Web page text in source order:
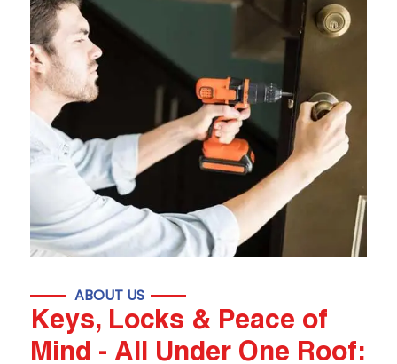
ABOUT US
Keys, Locks & Peace of
Mind - All Under One Roof: